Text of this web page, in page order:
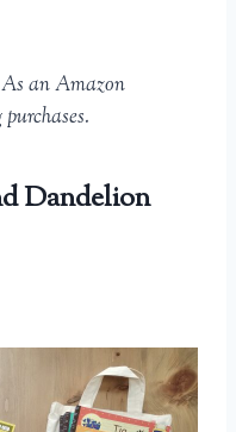
an Amazon
Dandelion